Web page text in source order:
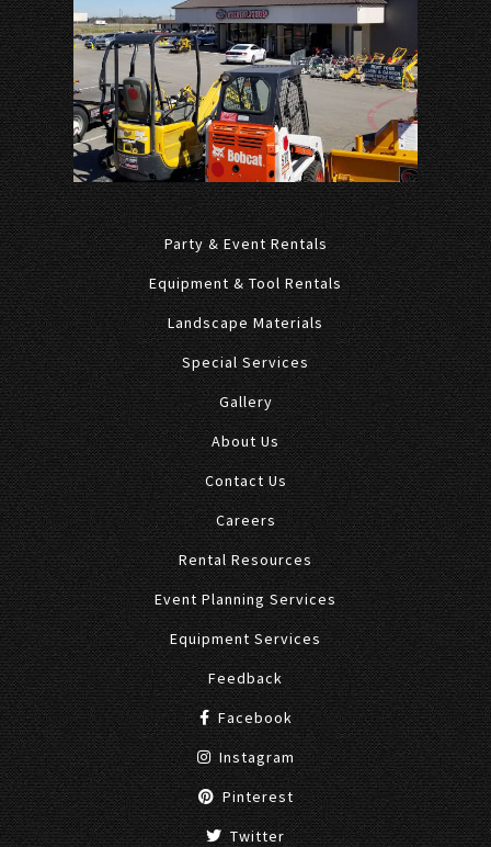
Party & Event Rentals
Equipment & Tool Rentals
Landscape Materials
Special Services
Gallery
About Us
Contact Us
Careers
Rental Resources
Event Planning Services
Equipment Services
Feedback
Facebook
Instagram
Pinterest
Twitter